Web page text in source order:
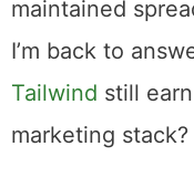
landscape
maintained
I’m back to
Tailwindstill earn